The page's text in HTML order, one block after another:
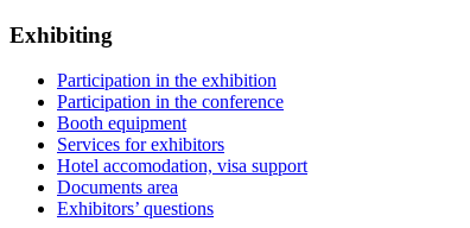
Exhibiting
Participation in the exhibition
Participation in the conference
Booth equipment
Services for exhibitors
Hotel accomodation, visa support
Documents area
Exhibitors’ questions